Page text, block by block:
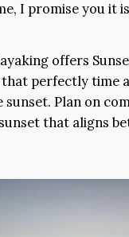
I promise you it
offers
perfectly time
sunset. Plan on
that aligns